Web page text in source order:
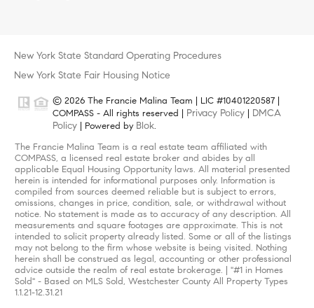
New York State Standard Operating Procedures
New York State Fair Housing Notice
© 2026 The Francie Malina Team | LIC #10401220587 |
COMPASS - All rights reserved | Privacy Policy
DMCA
Policy | Powered by Blok.
The Francie Malina Team is a real estate team affiliated with
COMPASS, a licensed real estate broker and abides by all
applicable Equal Housing Opportunity laws. All material presented
herein is intended for informational purposes only. Information is
compiled from sources deemed reliable but is subject to errors,
omissions, changes in price, condition, sale, or withdrawal without
notice. No statement is made as to accuracy of any description. All
measurements and square footages are approximate. This is not
intended to solicit property already listed. Some or all of the listings
may not belong to the firm whose website is being visited. Nothing
herein shall be construed as legal, accounting or other professional
advice outside the realm of real estate brokerage. | "#1 in Homes
Sold" - Based on MLS Sold, Westchester County All Property Types
1.1.21-12.31.21